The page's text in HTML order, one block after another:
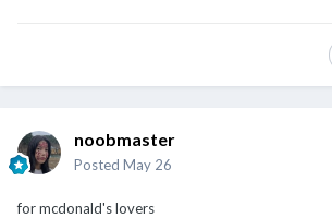
noobmaster
Posted May 26
for mcdonald's lovers